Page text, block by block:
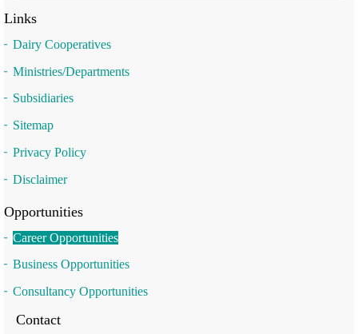
Links
Dairy Cooperatives
Ministries/Departments
Subsidiaries
Sitemap
Privacy Policy
Disclaimer
Opportunities
Career Opportunities
Business Opportunities
Consultancy Opportunities
Contact